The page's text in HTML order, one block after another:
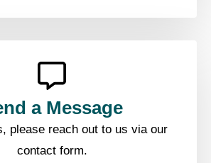
a Message
please reach out to us via our
contact form.